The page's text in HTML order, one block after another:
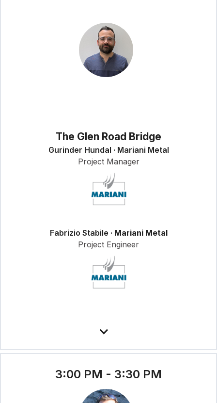
The Glen Road Bridge
Gurinder Hundal · Mariani Metal
Project Manager
Fabrizio Stabile · Mariani Metal
Project Engineer
3:00 PM - 3:30 PM